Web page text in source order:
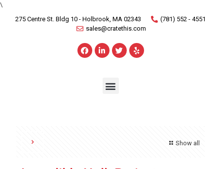
\
275 Centre St. Bldg 10 - Holbrook, MA 02343
(781) 552 - 4551
sales@cratethis.com
Show all